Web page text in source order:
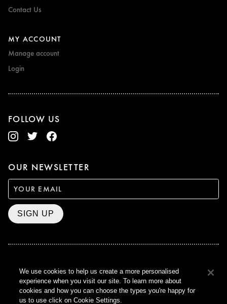
Contact Us
MY ACCOUNT
Manage account
Login
FOLLOW US
OUR NEWSLETTER
SIGN UP
BAFTA WINNER 2017
OUTSTANDING CONTRIBUTION
TO BRITISH CINEMA
CURZON © 2021
We use cookies to help us create a more personalised
experience when you visit our site. To learn more about
cookies and how you can choose the types you're happy for
us to use click on Cookie Settings.